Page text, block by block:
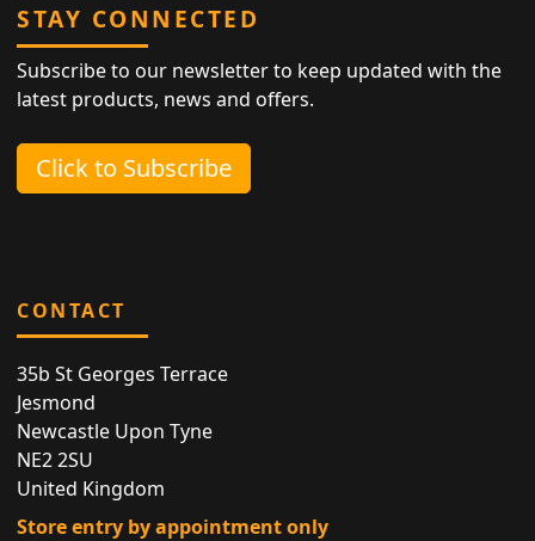
STAY CONNECTED
Subscribe to our newsletter to keep updated with the
latest products, news and offers.
Click to Subscribe
CONTACT
35b St Georges Terrace
Jesmond
Newcastle Upon Tyne
NE2 2SU
United Kingdom
Store entry by appointment only